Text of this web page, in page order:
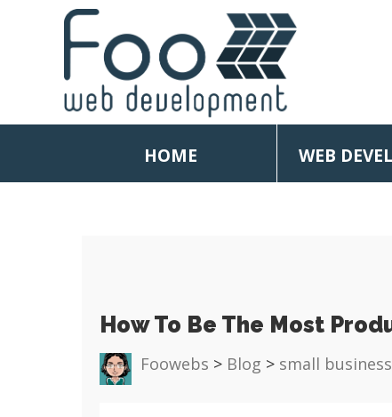
HOME WEB
How To Be The Most
Foowebs > Blog > small business